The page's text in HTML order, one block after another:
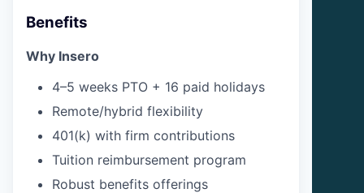
Benefits
Why Insero
4–5 weeks PTO + 16 paid holidays
Remote/hybrid flexibility
401(k) with firm contributions
Tuition reimbursement program
Robust benefits offerings